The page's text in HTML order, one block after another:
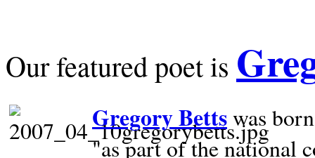
Our featured poet is
Gregory Bettswas
"as part of the national